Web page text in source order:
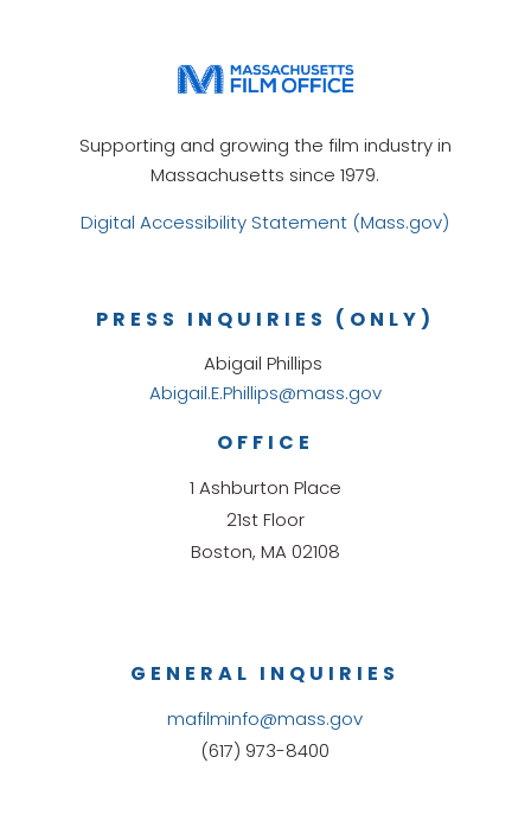
Supporting and growing the film industry in
Massachusetts since 1979.
Digital Accessibility Statement (Mass.gov)
GENERAL INQUIRIES
mafilminfo@mass.gov
(617) 973-8400
OFFICE
1 Ashburton Place
21st Floor
Boston, MA 02108
PRESS INQUIRIES (ONLY)
Abigail Phillips
Abigail.E.Phillips@mass.gov